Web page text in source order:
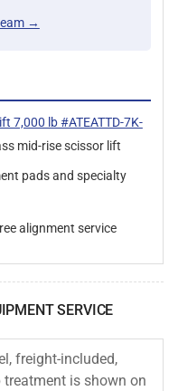
→
7,000 lb #ATEATTD-7K-
mid-rise scissor lift
pads and specialty
alignment service
SERVICE
freight-included,
treatment is shown on